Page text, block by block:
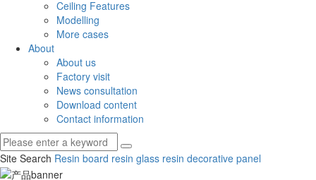
Ceiling Features
Modelling
More cases
About
About us
Factory visit
News consultation
Download content
Contact information
Site Search Resin board resin glass resin decorative panel